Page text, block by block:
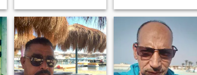
love, loyalty, and a genuine
relationship. I don't have the
money to buy credit
someone who appreciates
simple things, even a rose, a
kind word, or a loving glance.
I would be